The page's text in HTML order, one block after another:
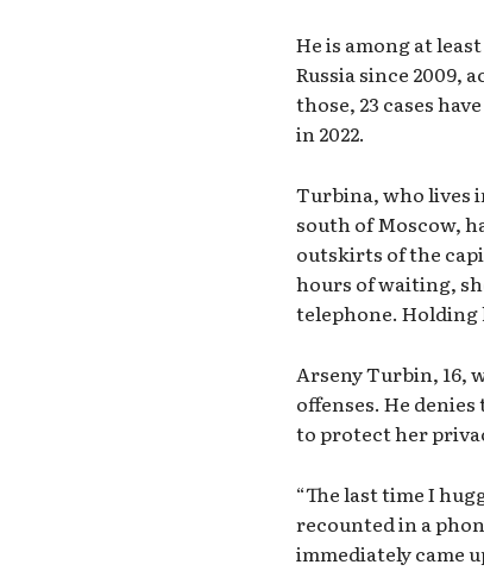
He is among at
Russia since
those, 23 cases
in 2022.
Turbina, who lives
south of Moscow,
outskirts of the
hours of waiting,
telephone.
Arseny Turbin, 16,
offenses. He
to protect her
“The last time I
recounted in a
immediately came